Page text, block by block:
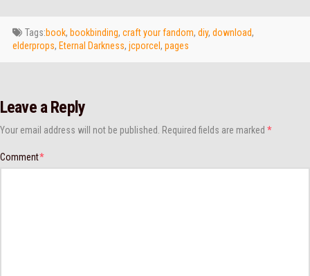
Tags:book, bookbinding, craft your fandom, diy, download,
elderprops, Eternal Darkness, jcporcel, pages
Leave a Reply
Your email address will not be published. Required fields are marked *
Comment*